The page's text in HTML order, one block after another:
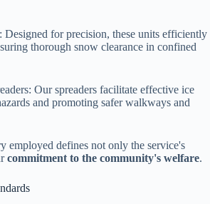
for precision, these units efficiently
thorough snow clearance in confined
Our spreaders facilitate effective ice
and promoting safer walkways and
employed defines not only the service's
commitment to the community's welfare.